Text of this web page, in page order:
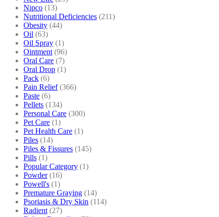
Nipco (13)
Nutritional Deficiencies (211)
Obesity (44)
Oil (63)
Oil Spray (1)
Ointment (96)
Oral Care (7)
Oral Drop (1)
Pack (6)
Pain Relief (366)
Paste (6)
Pellets (134)
Personal Care (300)
Pet Care (1)
Pet Health Care (1)
Piles (14)
Piles & Fissures (145)
Pills (1)
Popular Category (1)
Powder (16)
Powell's (1)
Premature Graying (14)
Psoriasis & Dry Skin (114)
Radient (27)